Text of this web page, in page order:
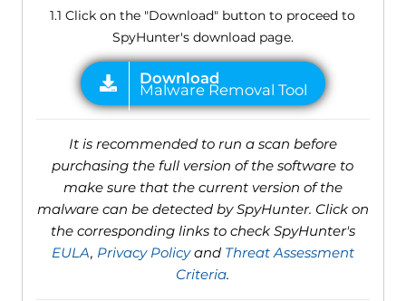
1.1 Click on the "Download" button to proceed to
SpyHunter's download page.
It is recommended to run a scan before
purchasing the full version of the software to
make sure that the current version of the
malware can be detected by SpyHunter. Click on
the corresponding links to check SpyHunter's
EULA, Privacy Policyand Threat Assessment
Criteria.